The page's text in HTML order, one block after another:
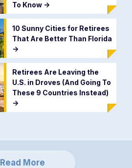
To Know ->
10 Sunny Cities for Retirees
That Are Better Than Florida
->
Retirees Are Leaving the
U.S. in Droves (And Going To
These 9 Countries Instead)
->
Read More